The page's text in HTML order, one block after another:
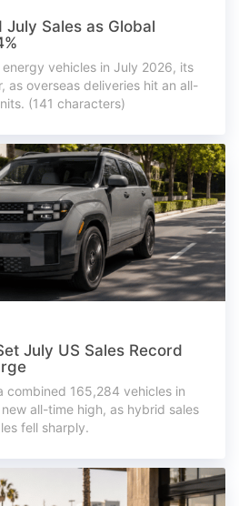
July Sales as Global
energy vehicles in July 2026, its
as overseas deliveries hit an all-
(141 characters)
July US Sales Record
combined 165,284 vehicles in
all-time high, as hybrid sales
fell sharply.